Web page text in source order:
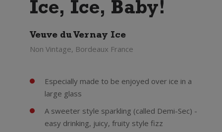
Ice, Ice, Baby!
Veuve du Vernay Ice
Non Vintage, Bordeaux France
Especially made to be enjoyed over ice in a
large glass
A sweeter style sparkling (called Demi-Sec) -
easy drinking, juicy, fruity style fizz